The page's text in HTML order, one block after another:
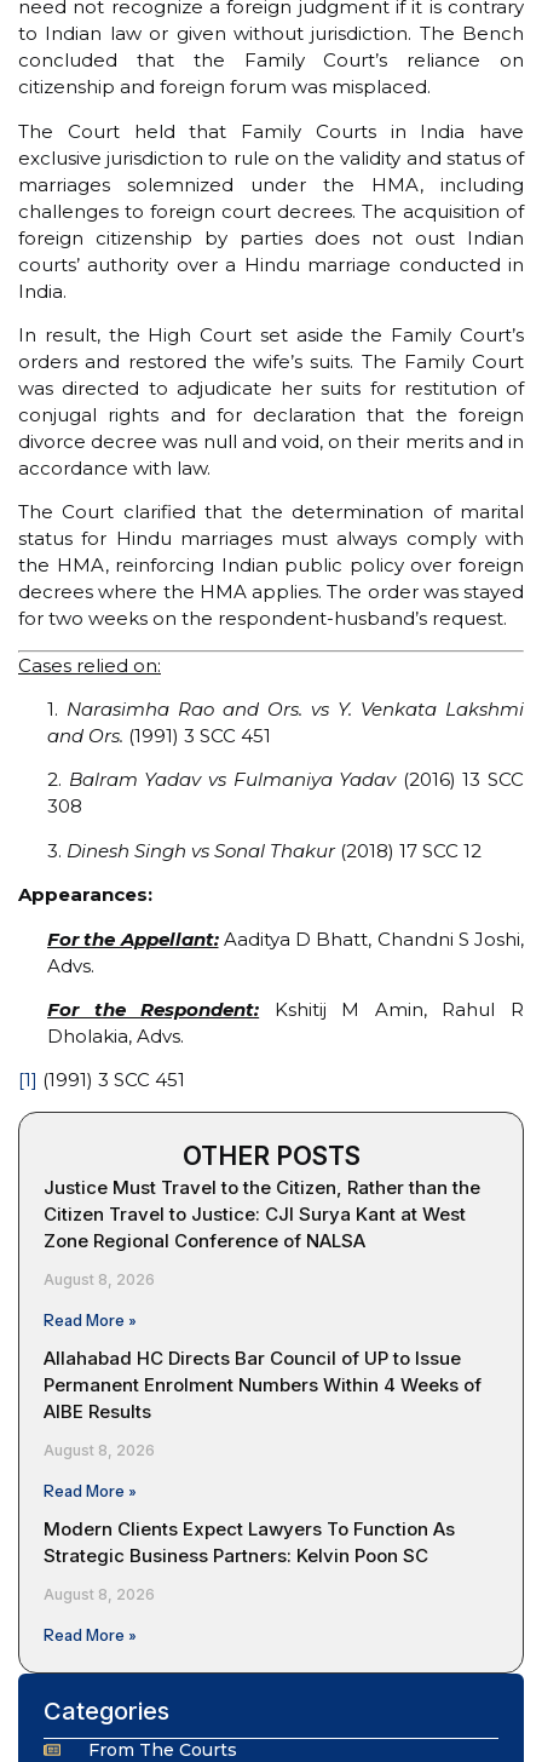
need not recognize a foreign judgment if it is contrary
to Indian law or given without jurisdiction. The Bench
concluded that the Family Court’s reliance on
citizenship and foreign forum was misplaced.
The Court held that Family Courts in India have
exclusive jurisdiction to rule on the validity and status of
marriages solemnized under the HMA, including
challenges to foreign court decrees. The acquisition of
foreign citizenship by parties does not oust Indian
courts’ authority over a Hindu marriage conducted in
India.
In result, the High Court set aside the Family Court’s
orders and restored the wife’s suits. The Family Court
was directed to adjudicate her suits for restitution of
conjugal rights and for declaration that the foreign
divorce decree was null and void, on their merits and in
accordance with law.
The Court clarified that the determination of marital
status for Hindu marriages must always comply with
the HMA, reinforcing Indian public policy over foreign
decrees where the HMA applies. The order was stayed
for two weeks on the respondent-husband’s request.
Cases relied on:
1. Narasimha Rao and Ors. vs Y. Venkata Lakshmi
and Ors. (1991) 3 SCC 451
2. Balram Yadav vs Fulmaniya Yadav(2016) 13 SCC
308
3. Dinesh Singh vs Sonal Thakur(2018) 17 SCC 12
Appearances:
For the Appellant:Aaditya D Bhatt, Chandni S Joshi,
Advs.
For the Respondent: Kshitij M Amin, Rahul R
Dholakia, Advs.
[1] (1991) 3 SCC 451
OTHER POSTS
Justice Must Travel to the Citizen, Rather than the
Citizen Travel to Justice: CJI Surya Kant at West
Zone Regional Conference of NALSA
August 8, 2026
Read More »
Allahabad HC Directs Bar Council of UP to Issue
Permanent Enrolment Numbers Within 4 Weeks of
AIBE Results
August 8, 2026
Read More »
Modern Clients Expect Lawyers To Function As
Strategic Business Partners: Kelvin Poon SC
August 8, 2026
Read More »
Categories
From The Courts